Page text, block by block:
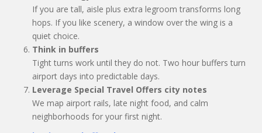
If you are tall, aisle plus extra legroom transforms long
hops. If you like scenery, a window over the wing is a
quiet choice.
Think in buffers
Tight turns work until they do not. Two hour buffers turn
airport days into predictable days.
Leverage Special Travel Offers city notes
We map airport rails, late night food, and calm
neighborhoods for your first night.